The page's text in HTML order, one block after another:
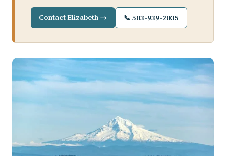
Contact Elizabeth → 📞 503-939-2035